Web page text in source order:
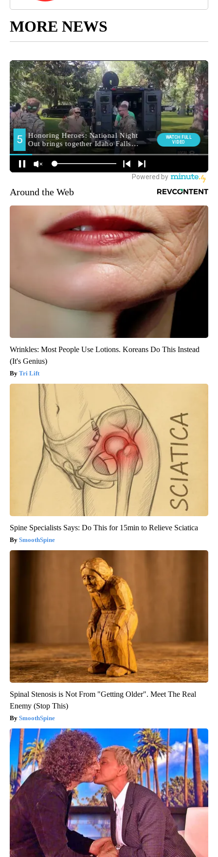
MORE NEWS
Around the Web
Wrinkles: Most People Use Lotions. Koreans Do This Instead
(It's Genius)
Tri Lift
Spine Specialists Says: Do This for 15min to Relieve Sciatica
SmoothSpine
Spinal Stenosis is Not From "Getting Older". Meet The Real
Enemy (Stop This)
SmoothSpine